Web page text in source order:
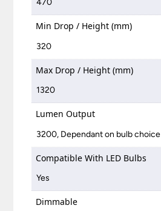
470
Min Drop / Height (mm)
320
Max Drop / Height (mm)
1320
Lumen Output
3200, Dependant on bulb choice
Compatible With LED Bulbs
Yes
Dimmable